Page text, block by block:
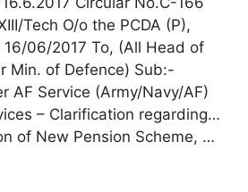
Tech O/o the PCDA (P),
06/2017 To, (All Head of
Min. of Defence) Sub:-
AF Service (Army/Navy/AF)
– Clarification regarding…
of New Pension Scheme, …